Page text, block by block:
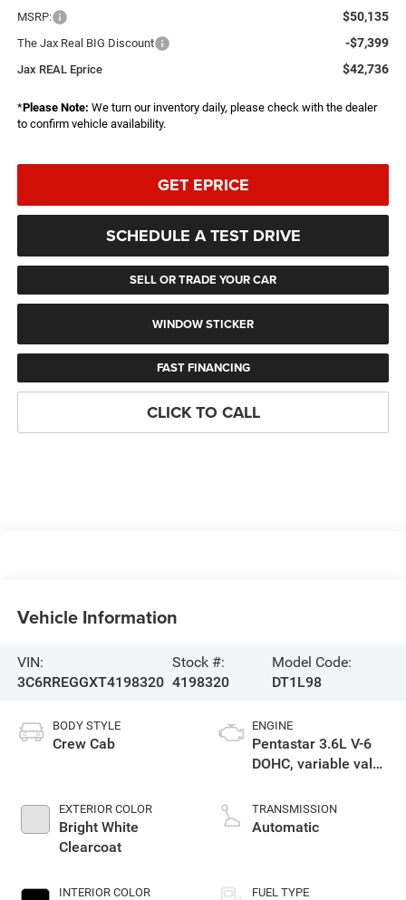
MSRP: $50,135
The Jax Real BIG Discount -$7,399
Jax REAL Eprice $42,736
*Please Note: We turn our inventory daily, please check with the dealer
to confirm vehicle availability.
GET EPRICE
SCHEDULE A TEST DRIVE
SELL OR TRADE YOUR CAR
WINDOW STICKER
FAST FINANCING
CLICK TO CALL
Vehicle Information
VIN:
3C6RREGGXT4198320
Stock #:
4198320
Model Code:
DT1L98
BODY STYLE
Crew Cab
EXTERIOR COLOR
Bright White
Clearcoat
INTERIOR COLOR
ENGINE
Pentastar 3.6L V-6
DOHC, variable valve
gasoline, engine
with 305HP
TRANSMISSION
Automatic
FUEL TYPE